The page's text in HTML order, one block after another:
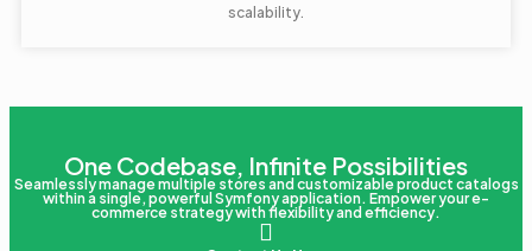
scalability.
One Codebase, Infinite Possibilities
Seamlessly manage multiple stores and customizable product catalogs
within a single, powerful Symfony application. Empower your e-
commerce strategy with flexibility and efficiency.